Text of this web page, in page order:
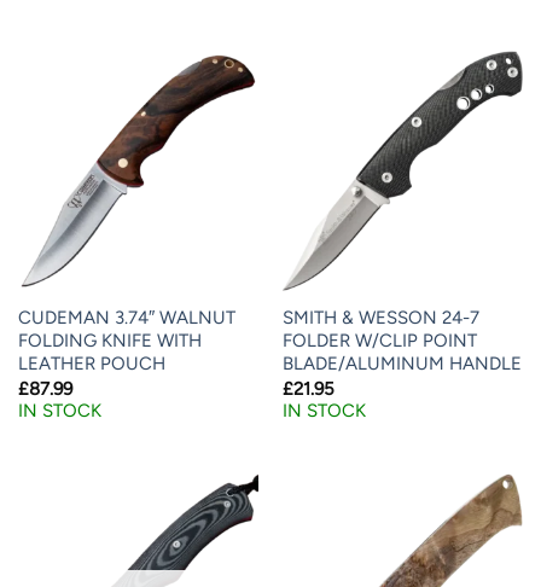
CUDEMAN 3.74″ WALNUT
FOLDING KNIFE WITH
LEATHER POUCH
£87.99
IN STOCK
SMITH & WESSON 24-7
FOLDER W/CLIP POINT
BLADE/ALUMINUM HANDLE
£21.95
IN STOCK